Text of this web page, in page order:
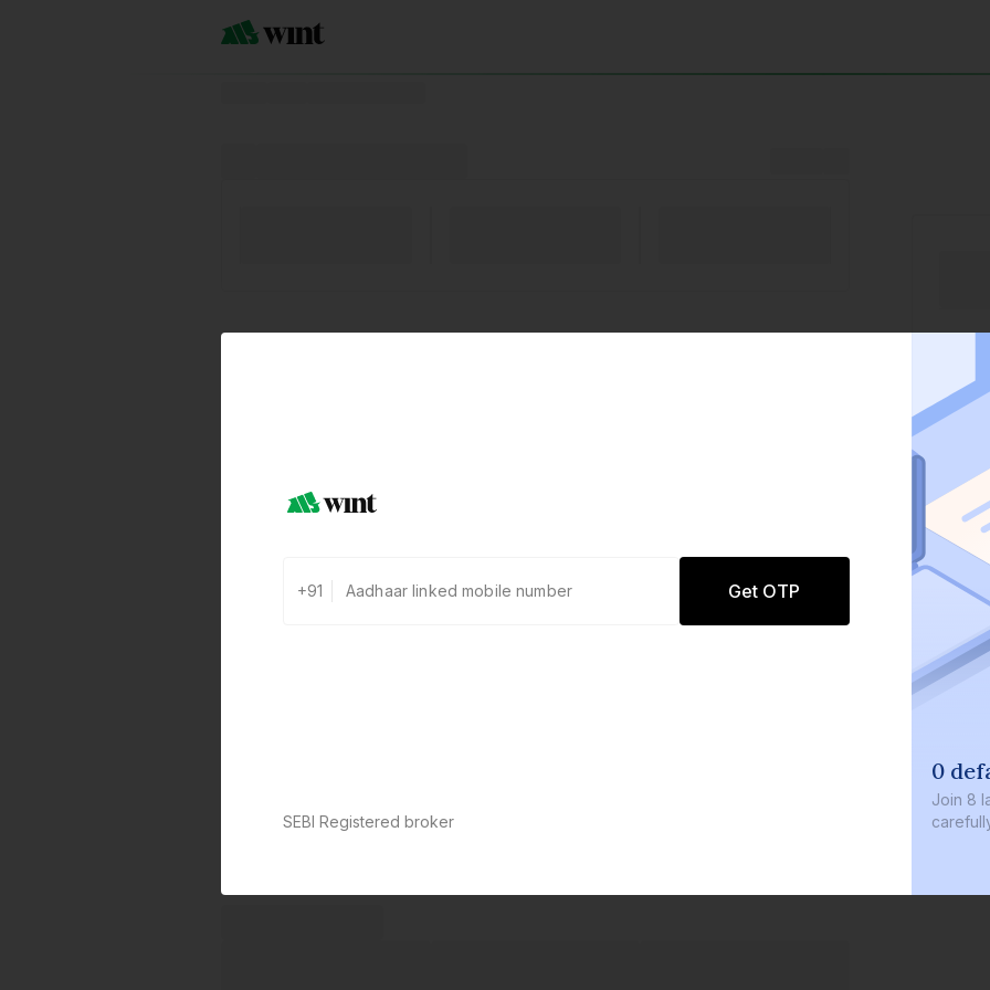
+91 Get OTP
SEBI Registered broker
0
Join 8